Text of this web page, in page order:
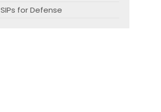
SIPs for Defense